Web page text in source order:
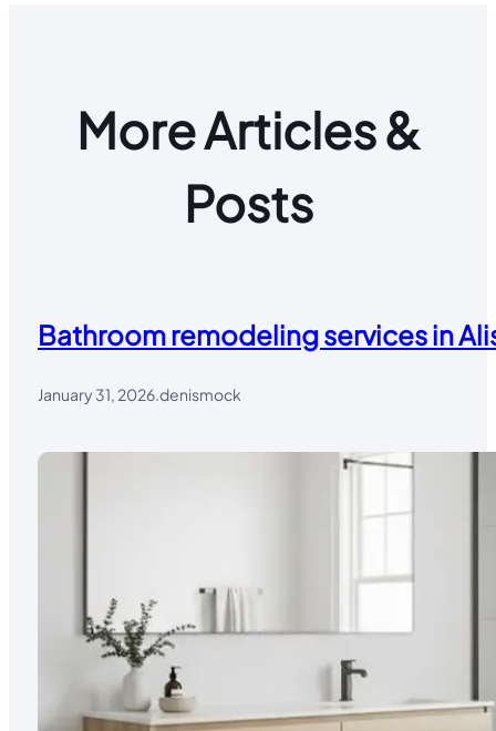
More Articles &
Posts
Bathroom remodeling services in
January 31, 2026 denismock